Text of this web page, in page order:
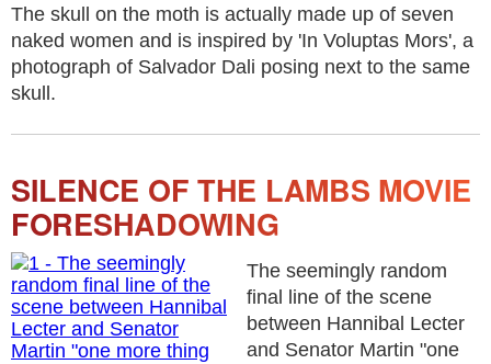
The skull on the moth is actually made up of seven
naked women and is inspired by 'In Voluptas Mors', a
photograph of Salvador Dali posing next to the same
skull.
SILENCE OF THE LAMBS MOVIE
FORESHADOWING
The seemingly random
final line of the scene
between Hannibal Lecter
and Senator Martin "one